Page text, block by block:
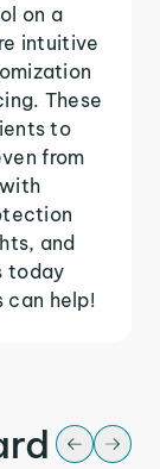
on a
intuitive
These
to
from
and
today
can help!